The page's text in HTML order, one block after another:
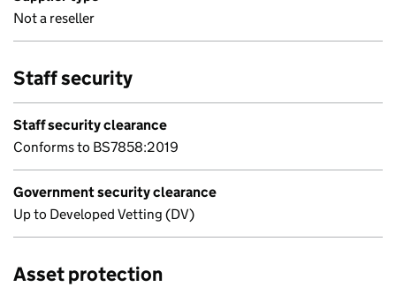
Not a reseller
Staff security
Staff security clearance
Conforms to BS7858:2019
Government security clearance
Up to Developed Vetting (DV)
Asset protection